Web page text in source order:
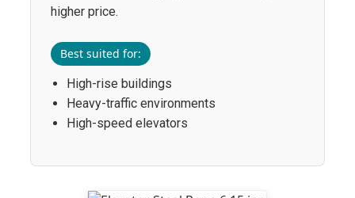
higher price.
Best suited for:
High-rise buildings
Heavy-traffic environments
High-speed elevators